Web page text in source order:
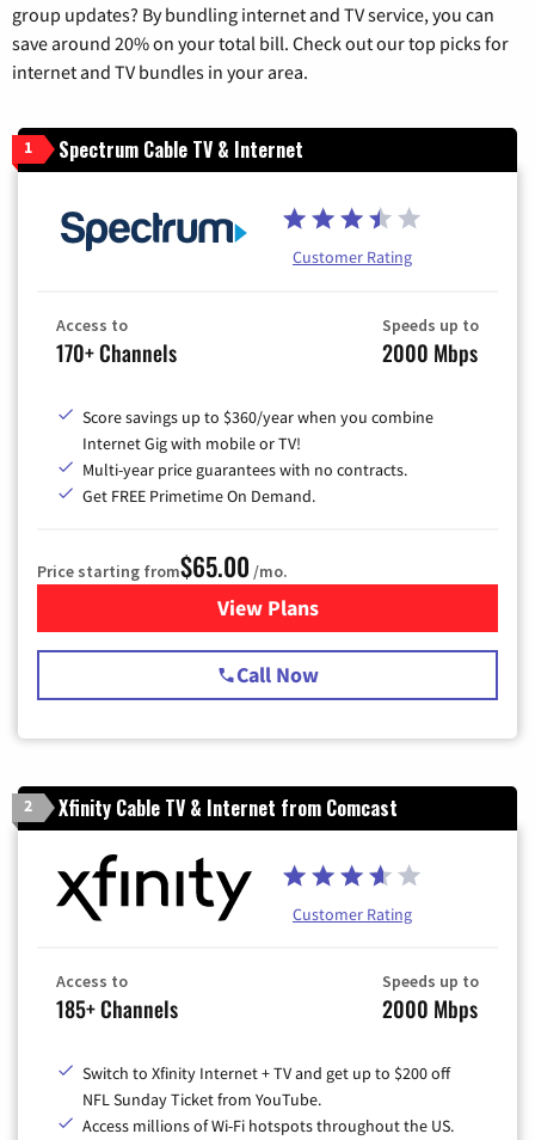
group updates? By bundling internet and TV service, you can
save around 20% on your total bill. Check out our top picks for
internet and TV bundles in your area.
1 Spectrum Cable TV & Internet
Customer Rating
Access to
170+ Channels
Speeds up to
2000 Mbps
Score savings up to $360/year when you combine
Internet Gig with mobile or TV!
Multi-year price guarantees with no contracts.
Get FREE Primetime On Demand.
Price starting from$65.00 /mo.
View Plansfor Spectrum Cable TV &
Call Now
2 Xfinity Cable TV & Internet from Comcast
Customer Rating
Access to
185+ Channels
Speeds up to
2000 Mbps
Switch to Xfinity Internet + TV and get up to $200 off
NFL Sunday Ticket from YouTube.
Access millions of Wi-Fi hotspots throughout the US.